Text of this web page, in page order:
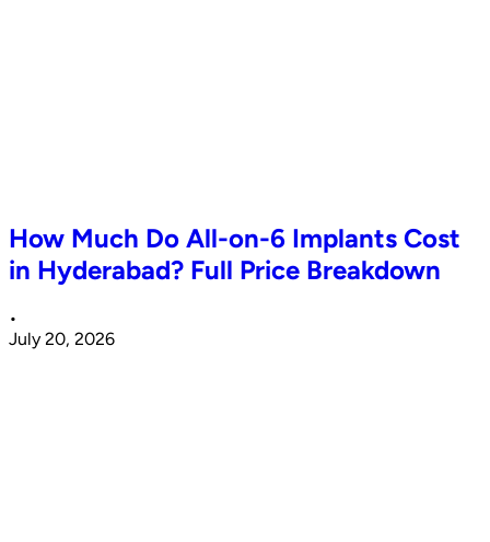
How Much Do All-on-6 Implants Cost
in Hyderabad? Full Price Breakdown
•
July 20, 2026